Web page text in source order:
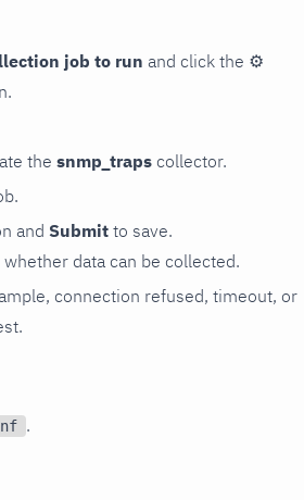
job to run and click the ⚙
the snmp_traps collector.
and Submit to save.
data can be collected.
connection refused, timeout, or
.